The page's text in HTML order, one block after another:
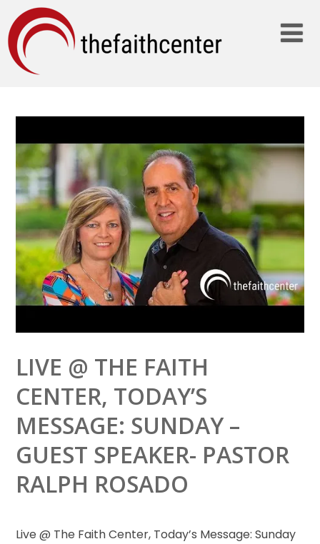
LIVE @ THE FAITH
CENTER, TODAY’S
MESSAGE: SUNDAY –
GUEST SPEAKER- PASTOR
RALPH ROSADO
Live @ The Faith Center, Today’s Message: Sunday